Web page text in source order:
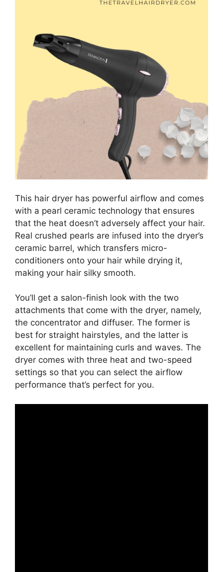
This hair dryer has powerful airflow and comes
with a pearl ceramic technology that ensures
that the heat doesn’t adversely affect your hair.
Real crushed pearls are infused into the dryer’s
ceramic barrel, which transfers micro-
conditioners onto your hair while drying it,
making your hair silky smooth.
You’ll get a salon-finish look with the two
attachments that come with the dryer, namely,
the concentrator and diffuser. The former is
best for straight hairstyles, and the latter is
excellent for maintaining curls and waves. The
dryer comes with three heat and two-speed
settings so that you can select the airflow
performance that’s perfect for you.